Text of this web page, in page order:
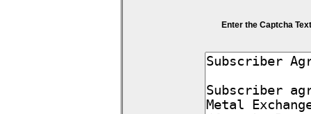
Enter the Captcha Text